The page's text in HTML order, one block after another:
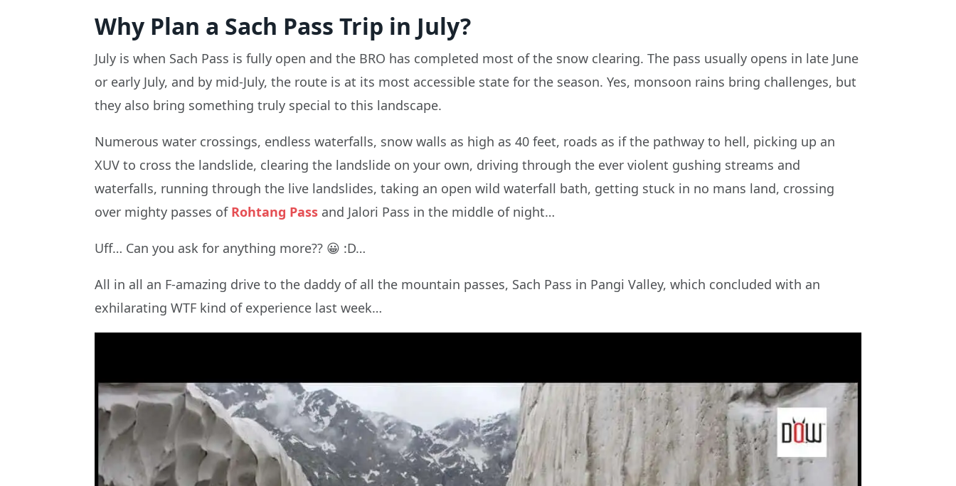
Why Plan a Sach Pass Trip in July?
July is when Sach Pass is fully open and the BRO has completed most of the snow clearing. The pass usually opens in late June
or early July, and by mid-July, the route is at its most accessible state for the season. Yes, monsoon rains bring challenges, but
they also bring something truly special to this landscape.
Numerous water crossings, endless waterfalls, snow walls as high as 40 feet, roads as if the pathway to hell, picking up an
XUV to cross the landslide, clearing the landslide on your own, driving through the ever violent gushing streams and
waterfalls, running through the live landslides, taking an open wild waterfall bath, getting stuck in no mans land, crossing
over mighty passes of Rohtang Pass and Jalori Pass in the middle of night…
Uff… Can you ask for anything more?? 😀 :D…
All in all an F-amazing drive to the daddy of all the mountain passes, Sach Pass in Pangi Valley, which concluded with an
exhilarating WTF kind of experience last week…